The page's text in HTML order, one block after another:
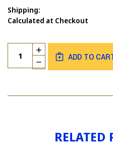
Shipping:
Calculated at Checkout
Current
Stock:
Quantity:
DECREASE
QUANTITY
STALKER
INCREASE
QUANTITY
OF
ADD TO
RELATED